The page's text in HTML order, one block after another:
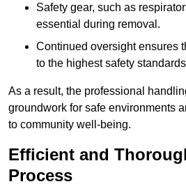
Safety gear, such as
essential during removal.
Continued oversight ensures
to the highest safety
As a result, the professional
groundwork for safe environments
to community well-being.
Efficient and
Process